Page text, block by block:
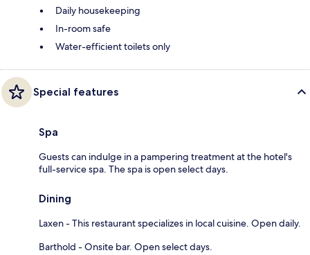
Daily housekeeping
In-room safe
Water-efficient toilets only
Special features
Spa
Guests can indulge in a pampering treatment at the hotel's
full-service spa. The spa is open select days.
Dining
Laxen - This restaurant specializes in local cuisine. Open daily.
Barthold - Onsite bar. Open select days.